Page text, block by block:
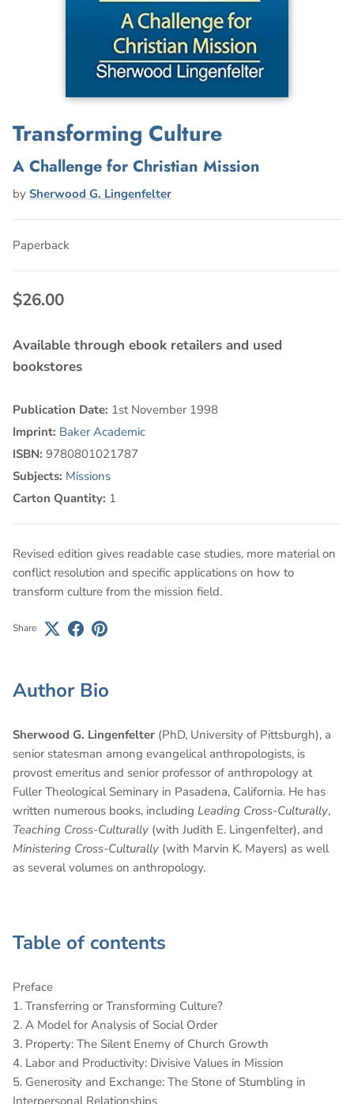
Transforming Culture
A Challenge for Christian Mission
by Sherwood G. Lingenfelter
Paperback
$26.00
Available through ebook retailers and used
bookstores
Publication Date: 1st November 1998
Imprint: Baker Academic
ISBN: 9780801021787
Subjects: Missions
Carton Quantity: 1
Revised edition gives readable case studies, more material on
conflict resolution and specific applications on how to
transform culture from the mission field.
Share
Author Bio
Sherwood G. Lingenfelter (PhD, University of Pittsburgh), a
senior statesman among evangelical anthropologists, is
provost emeritus and senior professor of anthropology at
Fuller Theological Seminary in Pasadena, California. He has
written numerous books, including Leading Cross-Culturally,
Teaching Cross-Culturally (with Judith E. Lingenfelter), and
Ministering Cross-Culturally (with Marvin K. Mayers) as well
as several volumes on anthropology.
Table of contents
Preface
1. Transferring or Transforming Culture?
2. A Model for Analysis of Social Order
3. Property: The Silent Enemy of Church Growth
4. Labor and Productivity: Divisive Values in Mission
5. Generosity and Exchange: The Stone of Stumbling in